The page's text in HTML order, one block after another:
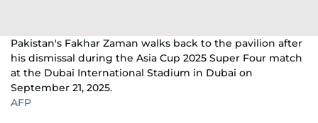
Pakistan's Fakhar Zaman walks back to the pavilion after
his dismissal during the Asia Cup 2025 Super Four match
at the Dubai International Stadium in Dubai on
September 21, 2025.
AFP